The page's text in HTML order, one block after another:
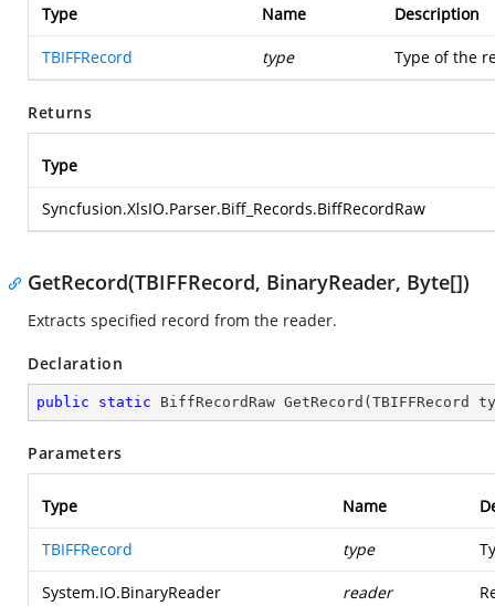
Type Name Description
TBIFFRecord type Type of the
Returns
Type
Syncfusion.XlsIO.Parser.Biff_Records.BiffRecordRaw
GetRecord(TBIFFRecord, BinaryReader, Byte[])
Extracts specified record from the reader.
Declaration
public static BiffRecordRaw GetRecord ( TBIFFRecord
Parameters
Type Name
TBIFFRecord type
System.IO.BinaryReader reader